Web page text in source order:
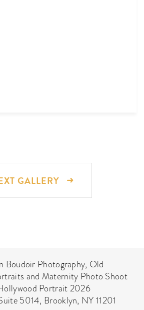
GALLERY
Boudoir Photography, Old
and Maternity Photo Shoot
Portrait 2026
5014, Brooklyn, NY 11201